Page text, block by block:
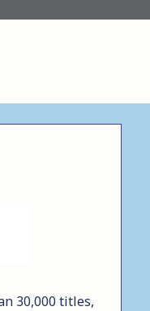
30,000 titles,